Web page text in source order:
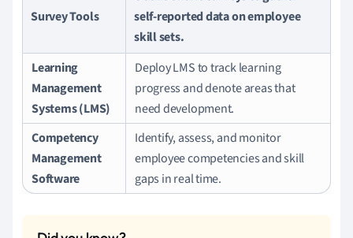
Survey Tools
self-reported data on employee
skill sets.
Learning
Management
Systems (LMS)
Deploy LMS to track learning
progress and denote areas that
need development.
Competency
Management
Software
Identify, assess, and monitor
employee competencies and skill
gaps in real time.